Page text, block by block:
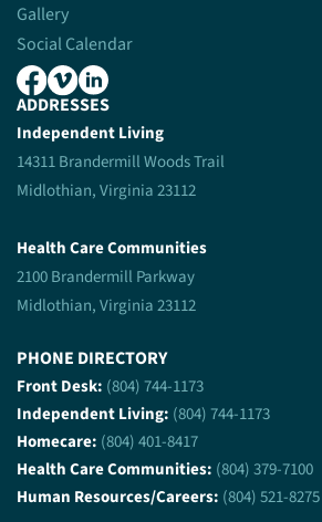
Gallery
Social Calendar
ADDRESSES
Independent Living
14311 Brandermill Woods Trail
Midlothian, Virginia 23112
Health Care Communities
2100 Brandermill Parkway
Midlothian, Virginia 23112
PHONE DIRECTORY
Front Desk: (804) 744-1173
Independent Living: (804) 744-1173
Homecare: (804) 401-8417
Health Care Communities: (804) 379-7100
Human Resources/Careers: (804) 521-8275